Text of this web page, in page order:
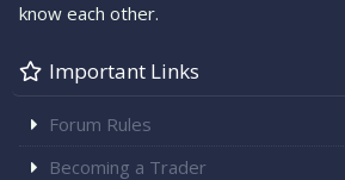
know each other.
Important Links
Forum Rules
Becoming a Trader